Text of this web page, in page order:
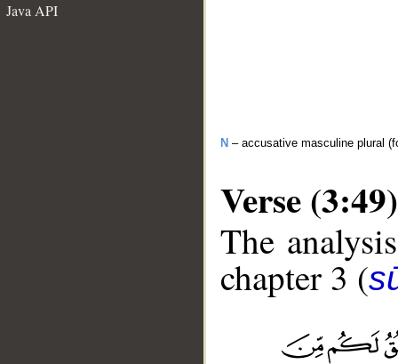
Java API
N – accusative masculine plural
Verse (3:49)
The
chapter 3 (